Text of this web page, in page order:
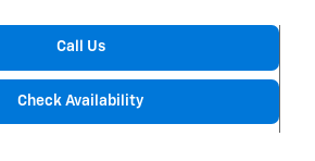
Call Us
Check Availability